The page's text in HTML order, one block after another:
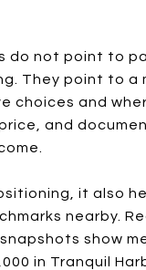
do not point to
They point to a
choices and
and
it also
nearby.
show
in Tranquil